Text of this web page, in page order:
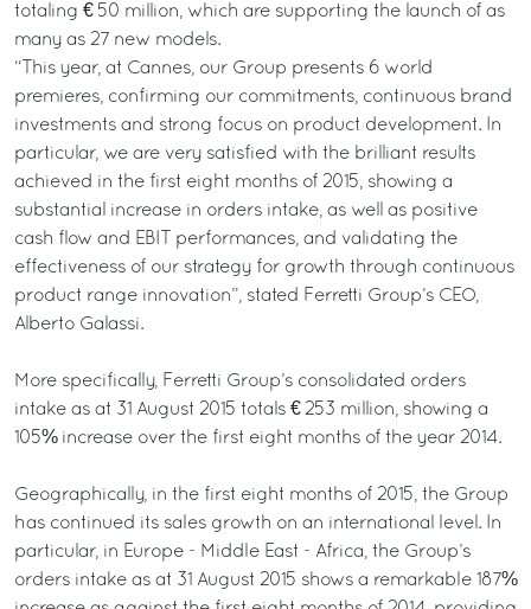
totaling € 50 million, which are supporting the launch of as
many as 27 new models.
“This year, at Cannes, our Group presents 6 world
premieres, confirming our commitments, continuous brand
investments and strong focus on product development. In
particular, we are very satisfied with the brilliant results
achieved in the first eight months of 2015, showing a
substantial increase in orders intake, as well as positive
cash flow and EBIT performances, and validating the
effectiveness of our strategy for growth through continuous
product range innovation”, stated Ferretti Group’s CEO,
Alberto Galassi.
More specifically, Ferretti Group’s consolidated orders
intake as at 31 August 2015 totals € 253 million, showing a
105% increase over the first eight months of the year 2014.
Geographically, in the first eight months of 2015, the Group
has continued its sales growth on an international level. In
particular, in Europe - Middle East - Africa, the Group’s
orders intake as at 31 August 2015 shows a remarkable 187%